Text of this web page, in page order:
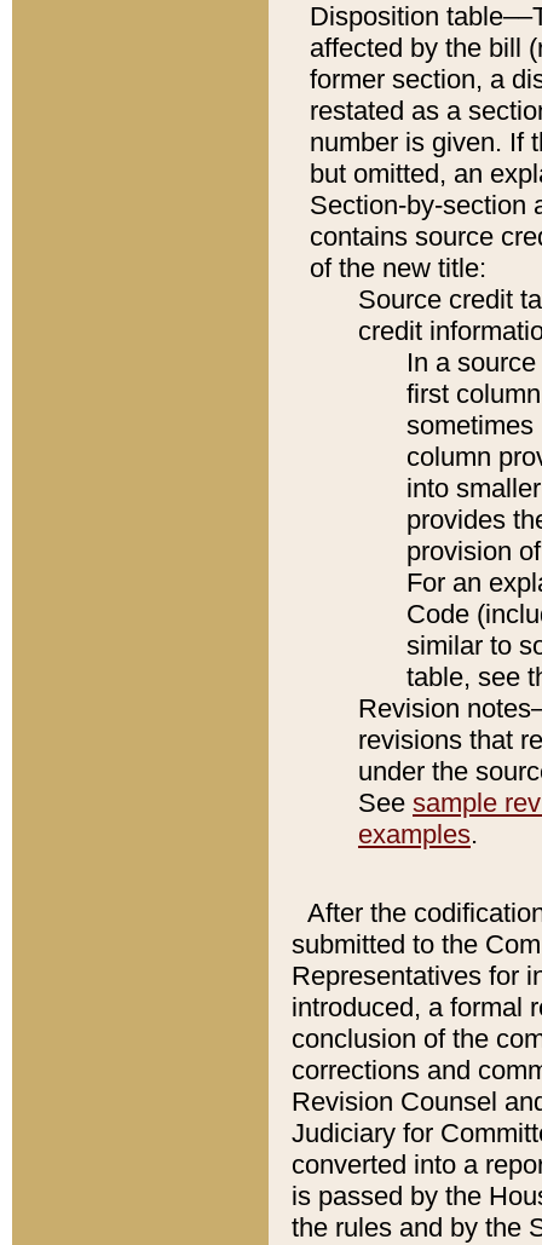
Disposition
affected by the bill
former section, a
restated as a
number is given. If
but omitted, an
Section-by-section
contains source
of the new title:
Source credit
credit
In a
first
sometimes
column
into
provides
provision
For an
Code
similar to
table, see
Revision
revisions that
under the
See sample
examples.
After the
submitted to the
Representatives for
introduced, a formal
conclusion of the
corrections and
Revision Counsel
Judiciary for
converted into a
is passed by the
the rules and by the